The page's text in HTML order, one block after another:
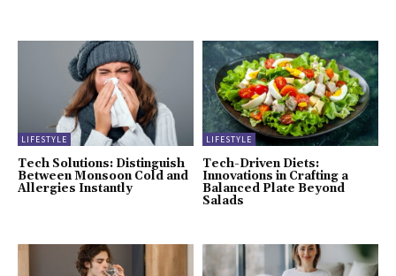
LIFESTYLE
Tech Solutions: Distinguish
Between Monsoon Cold and
Allergies Instantly
LIFESTYLE
Tech-Driven Diets:
Innovations in Crafting a
Balanced Plate Beyond
Salads